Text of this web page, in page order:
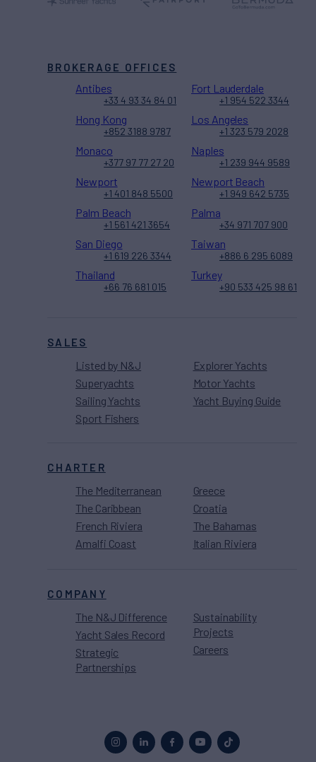
SALES
Listed by N&J
Superyachts
Sailing Yachts
Sport Fishers
Explorer Yachts
Motor Yachts
Yacht Buying Guide
CHARTER
The Mediterranean
The Caribbean
French Riviera
Amalfi Coast
Greece
Croatia
The Bahamas
Italian Riviera
COMPANY
The N&J Difference
Yacht Sales Record
Strategic
Partnerships
Sustainability
Projects
Careers
BROKERAGE OFFICES
Antibes
+33 4 93 34 84 01
Fort Lauderdale
+1 954 522 3344
Hong Kong
+852 3188 9787
Los Angeles
+1 323 579 2028
Monaco
+377 97 77 27 20
Naples
+1 239 944 9589
Newport
+1 401 848 5500
Newport Beach
+1 949 642 5735
Palm Beach
+1 561 421 3654
Palma
+34 971 707 900
San Diego
+1 619 226 3344
Taiwan
+886 6 295 6089
Thailand
+66 76 681 015
Turkey
+90 533 425 98 61